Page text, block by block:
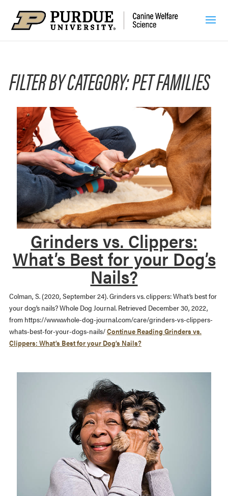
FILTER BY CATEGORY: PET FAMILIES
Grinders vs. Clippers:
What’s Best for your Dog’s
Nails?
Colman, S. (2020, September 24). Grinders vs. clippers: What’s best for
your dog’s nails? Whole Dog Journal. Retrieved December 30, 2022,
from https://www.whole-dog-journal.com/care/grinders-vs-clippers-
whats-best-for-your-dogs-nails/Continue Reading Grinders vs.
Clippers: What’s Best for your Dog’s Nails?